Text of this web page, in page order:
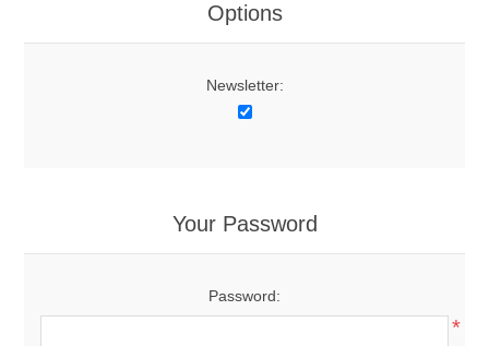
Options
Newsletter:
Your Password
Password:
*